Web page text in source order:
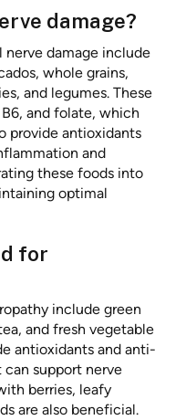
damage?
nerve damage include
whole grains,
and legumes. These
and folate, which
provide antioxidants
and
these foods into
optimal
for
include green
and fresh vegetable
antioxidants and anti-
support nerve
berries, leafy
are also beneficial.